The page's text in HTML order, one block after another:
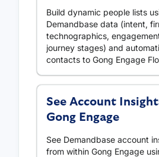
Build dynamic people lists
Demandbase data (intent,
technographics,
journey stages) and
contacts to Gong Engage
See Account
Gong Engage
See Demandbase account
from within Gong Engage